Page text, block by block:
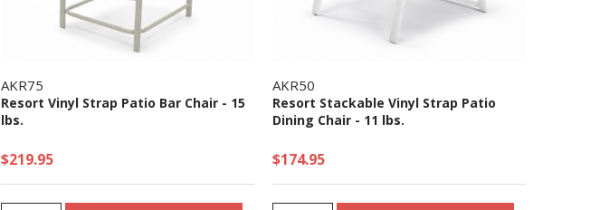
AKR75
Resort Vinyl Strap Patio Bar Chair - 15
lbs.
$219.95
AKR50
Resort Stackable Vinyl Strap Patio
Dining Chair - 11 lbs.
$174.95